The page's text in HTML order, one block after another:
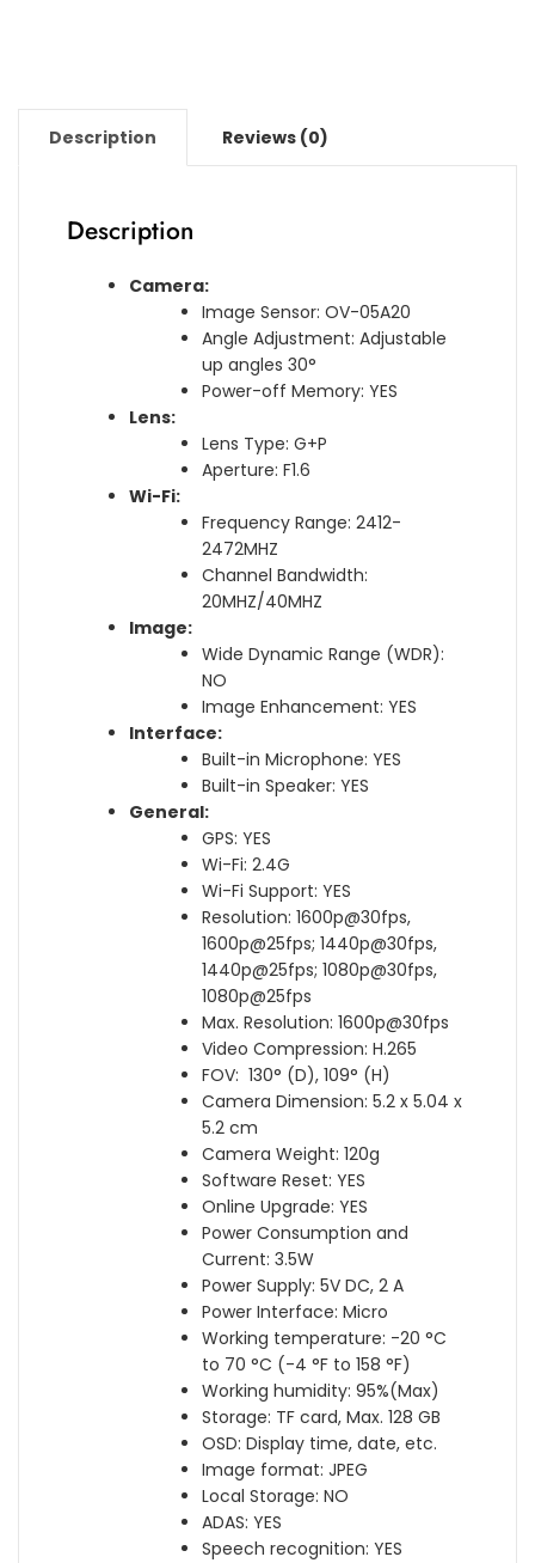
Description Reviews (0)
Description
Camera:
Image Sensor: OV-05A20
Angle Adjustment: Adjustable
up angles 30°
Power-off Memory: YES
Lens:
Lens Type: G+P
Aperture: F1.6
Wi-Fi:
Frequency Range: 2412-
2472MHZ
Channel Bandwidth:
20MHZ/40MHZ
Image:
Wide Dynamic Range (WDR):
NO
Image Enhancement: YES
Interface:
Built-in Microphone: YES
Built-in Speaker: YES
General:
GPS: YES
Wi-Fi: 2.4G
Wi-Fi Support: YES
Resolution: 1600p@30fps,
1600p@25fps; 1440p@30fps,
1440p@25fps; 1080p@30fps,
1080p@25fps
Max. Resolution: 1600p@30fps
Video Compression: H.265
FOV: 130° (D), 109° (H)
Camera Dimension: 5.2 x 5.04 x
5.2 cm
Camera Weight: 120g
Software Reset: YES
Online Upgrade: YES
Power Consumption and
Current: 3.5W
Power Supply: 5V DC, 2 A
Power Interface: Micro
Working temperature: -20 °C
to 70 °C (-4 °F to 158 °F)
Working humidity: 95%(Max)
Storage: TF card, Max. 128 GB
OSD: Display time, date, etc.
Image format: JPEG
Local Storage: NO
ADAS: YES
Speech recognition: YES